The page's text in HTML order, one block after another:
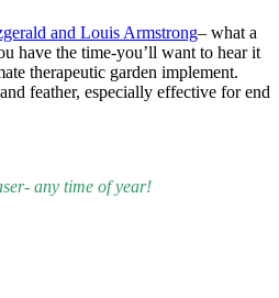
and Louis Armstrong– what a
have the time-you’ll want to hear it
therapeutic garden implement.
feather, especially effective for end
any time of year!